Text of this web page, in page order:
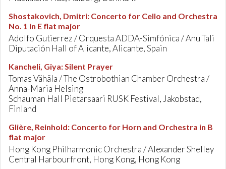
Shostakovich, Dmitri: Concerto for Cello and Orchestra
No. 1 in E flat major
Adolfo Gutierrez / Orquesta ADDA-Simfónica / Anu Tali
Diputación Hall of Alicante, Alicante, Spain
Kancheli, Giya:Silent Prayer
Tomas Vähäla / The Ostrobothian Chamber Orchestra /
Anna-Maria Helsing
Schauman Hall Pietarsaari RUSK Festival, Jakobstad,
Finland
Glière, Reinhold: Concerto for Horn and Orchestra in B
flat major
Hong Kong Philharmonic Orchestra / Alexander Shelley
Central Harbourfront, Hong Kong, Hong Kong